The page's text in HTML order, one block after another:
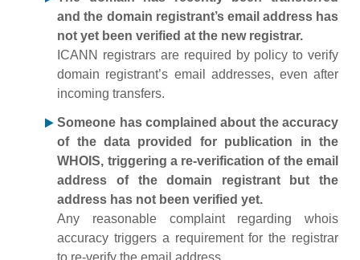
and the domain registrant’s email address has
not yet been verified at the new registrar.
ICANN registrars are required by policy to verify
domain registrant’s email addresses, even after
incoming transfers.
Someone has complained about the accuracy
of the data provided for publication in the
WHOIS, triggering a re-verification of the email
address of the domain registrant but the
address has not been verified yet.
Any reasonable complaint regarding whois
accuracy triggers a requirement for the registrar
to re-verify the email address.